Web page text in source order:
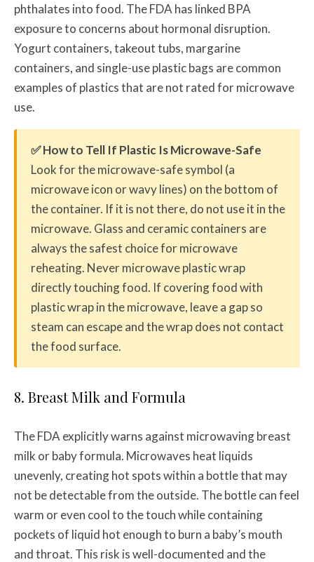
phthalates into food. The FDA has linked BPA
exposure to concerns about hormonal disruption.
Yogurt containers, takeout tubs, margarine
containers, and single-use plastic bags are common
examples of plastics that are not rated for microwave
use.
✅ How to Tell If Plastic Is Microwave-Safe
Look for the microwave-safe symbol (a
microwave icon or wavy lines) on the bottom of
the container. If it is not there, do not use it in the
microwave. Glass and ceramic containers are
always the safest choice for microwave
reheating. Never microwave plastic wrap
directly touching food. If covering food with
plastic wrap in the microwave, leave a gap so
steam can escape and the wrap does not contact
the food surface.
8. Breast Milk and Formula
The FDA explicitly warns against microwaving breast
milk or baby formula. Microwaves heat liquids
unevenly, creating hot spots within a bottle that may
not be detectable from the outside. The bottle can feel
warm or even cool to the touch while containing
pockets of liquid hot enough to burn a baby’s mouth
and throat. This risk is well-documented and the